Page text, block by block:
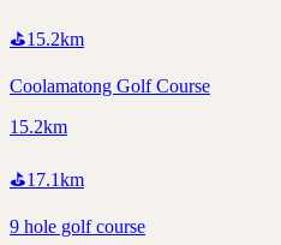
⛳15.2km
Coolamatong Golf Course
15.2km
⛳17.1km
9 hole golf course